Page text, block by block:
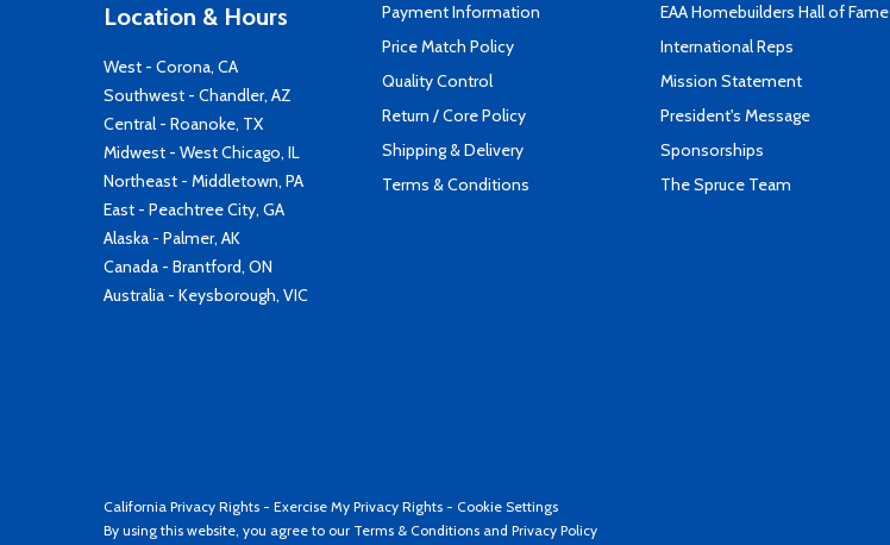
Location & Hours
West - Corona, CA
Southwest - Chandler, AZ
Central - Roanoke, TX
Midwest - West Chicago, IL
Northeast - Middletown, PA
East - Peachtree City, GA
Alaska - Palmer, AK
Canada - Brantford, ON
Australia - Keysborough, VIC
Payment Information
Price Match Policy
Quality Control
Return / Core Policy
Shipping & Delivery
Terms & Conditions
EAA Homebuilders Hall of Fame
International Reps
Mission Statement
President's Message
Sponsorships
The Spruce Team
California Privacy Rights - Exercise My Privacy Rights - Cookie Settings
By using this website, you agree to our Terms & Conditions and Privacy Policy